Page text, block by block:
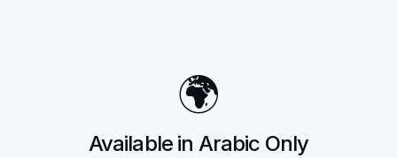
🌍
Available in Arabic Only